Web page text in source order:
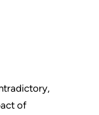
of